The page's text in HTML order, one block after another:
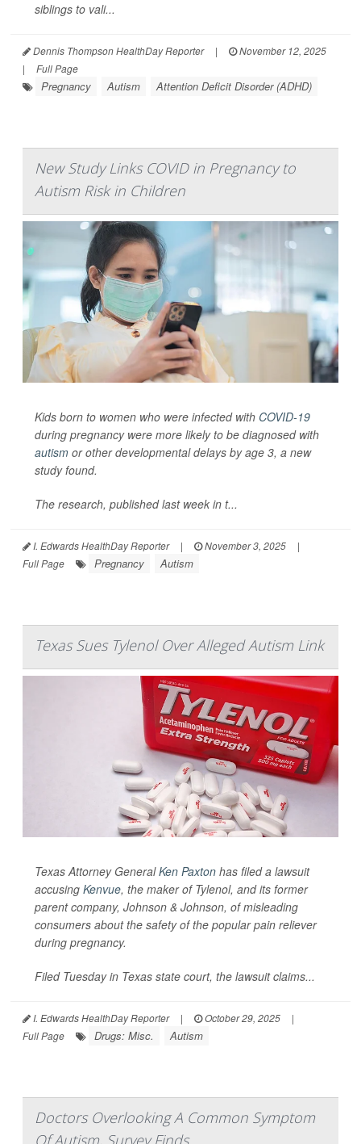
siblings to vali...
Dennis Thompson HealthDay Reporter |
November 12, 2025
|
Full Page
Pregnancy Autism Attention Deficit Disorder (ADHD)
New Study Links COVID in Pregnancy to
Autism Risk in Children
Kids born to women who were infected with COVID-19
during pregnancy were more likely to be diagnosed with
autism or other developmental delays by age 3, a new
study found.
The research, published last week in t...
I. Edwards HealthDay Reporter | November 3, 2025
|
Full Page
Pregnancy Autism
Texas Sues Tylenol Over Alleged Autism Link
Texas Attorney GeneralKen Paxton has filed a lawsuit
accusing Kenvue, the maker of Tylenol, and its former
parent company, Johnson & Johnson, of misleading
consumers about the safety of the popular pain reliever
during pregnancy.
Filed Tuesday in Texas state court, the lawsuit claims...
I. Edwards HealthDay Reporter | October 29, 2025
|
Full Page
Drugs: Misc. Autism
Doctors Overlooking A Common Symptom
Of Autism, Survey Finds